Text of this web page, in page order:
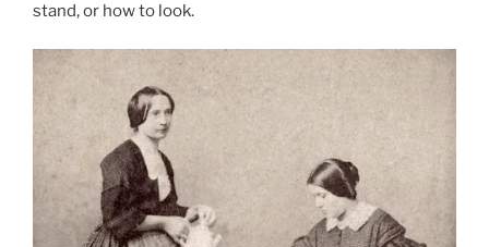
stand, or how to look.